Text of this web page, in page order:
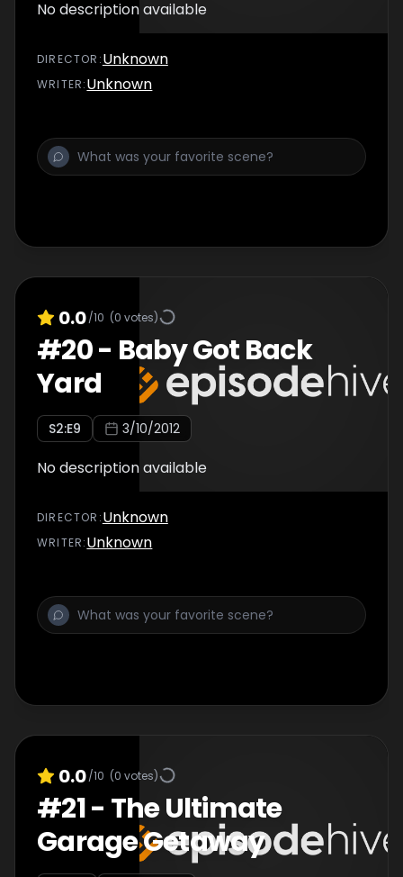
No description available
DIRECTOR :Unknown
WRITER:Unknown
0.0/10 (0 votes)
#20- Baby Got Back
Yard
S2:E9 3/10/2012
No description available
DIRECTOR :Unknown
WRITER:Unknown
0.0/10 (0 votes)
#21- The Ultimate
Garage Getaway